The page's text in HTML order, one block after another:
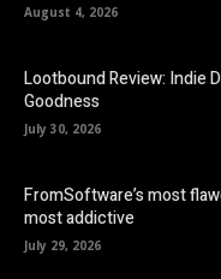
August 4, 2026
Lootbound Review: Indie
Goodness
July 30, 2026
FromSoftware’s most
most addictive
July 29, 2026